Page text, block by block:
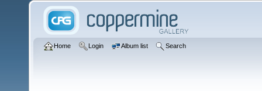
Home Login Album list Search